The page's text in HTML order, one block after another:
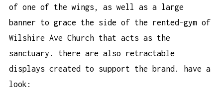
of one of the wings, as well as a large
banner to grace the side of the rented-gym of
Wilshire Ave Church that acts as the
sanctuary. there are also retractable
displays created to support the brand. have a
look: